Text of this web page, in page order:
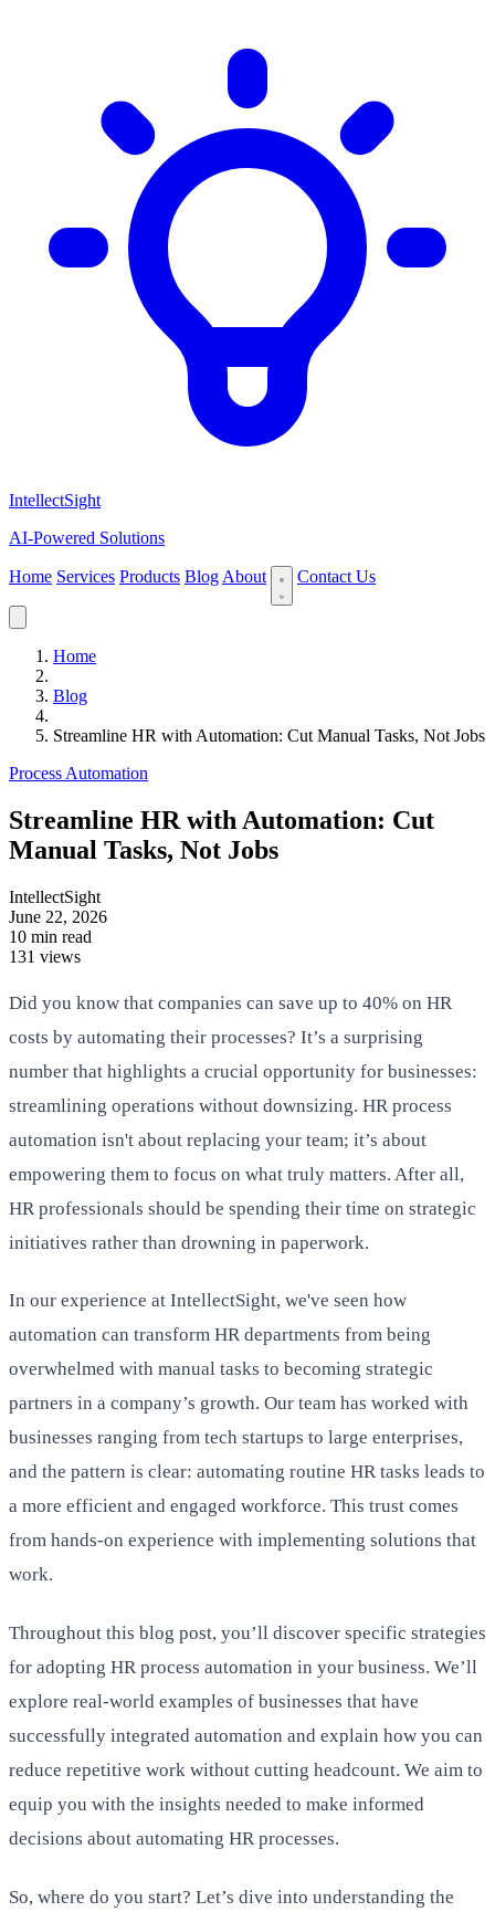
IntellectSight
AI-Powered Solutions
Home Services Products Blog About Contact Us
Home
Blog
Streamline HR with Automation: Cut Manual Tasks, Not Jobs
Process Automation
Streamline HR with Automation: Cut
Manual Tasks, Not Jobs
IntellectSight
June 22, 2026
10 min read
131 views
Did you know that companies can save up to 40% on HR
costs by automating their processes? It’s a surprising
number that highlights a crucial opportunity for businesses:
streamlining operations without downsizing. HR process
automation isn't about replacing your team; it’s about
empowering them to focus on what truly matters. After all,
HR professionals should be spending their time on strategic
initiatives rather than drowning in paperwork.
In our experience at IntellectSight, we've seen how
automation can transform HR departments from being
overwhelmed with manual tasks to becoming strategic
partners in a company’s growth. Our team has worked with
businesses ranging from tech startups to large enterprises,
and the pattern is clear: automating routine HR tasks leads to
a more efficient and engaged workforce. This trust comes
from hands-on experience with implementing solutions that
work.
Throughout this blog post, you’ll discover specific strategies
for adopting HR process automation in your business. We’ll
explore real-world examples of businesses that have
successfully integrated automation and explain how you can
reduce repetitive work without cutting headcount. We aim to
equip you with the insights needed to make informed
decisions about automating HR processes.
So, where do you start? Let’s dive into understanding the